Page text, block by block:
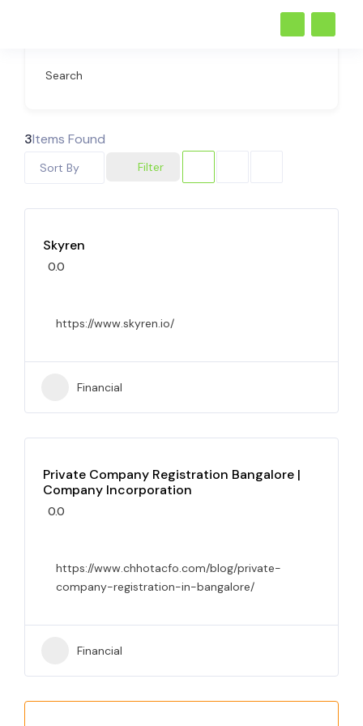
Search
3Items Found
Filter
Sort By
Skyren
0.0
https://www.skyren.io/
Financial
Private Company Registration Bangalore |
Company Incorporation
0.0
https://www.chhotacfo.com/blog/private-
company-registration-in-bangalore/
Financial